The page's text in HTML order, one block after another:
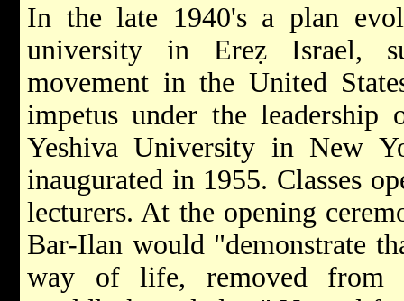
In the late 1940's a plan
university in Ereẓ Israel,
movement in the United
impetus under the
Yeshiva University in New
inaugurated in 1955. Classes
lecturers. At the opening
Bar-Ilan would "demonstrate
way of life, removed from